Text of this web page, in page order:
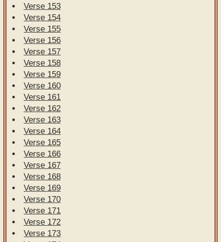
Verse 153
Verse 154
Verse 155
Verse 156
Verse 157
Verse 158
Verse 159
Verse 160
Verse 161
Verse 162
Verse 163
Verse 164
Verse 165
Verse 166
Verse 167
Verse 168
Verse 169
Verse 170
Verse 171
Verse 172
Verse 173